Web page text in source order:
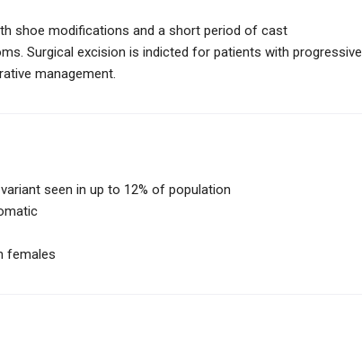
shoe modifications and a short period of cast
Surgical excision is indicted for patients with progressive
management.
seen in up to 12% of population
females